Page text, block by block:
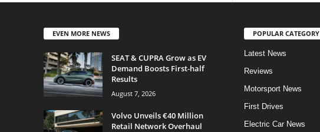
EVEN MORE NEWS
SEAT & CUPRA Grow as EV
Demand Boosts First-half
Results
August 7, 2026
Volvo Unveils €40 Million
Retail Network Overhaul
POPULAR CATEGORY
Latest News
Reviews
Motorsport News
First Drives
Electric Car News